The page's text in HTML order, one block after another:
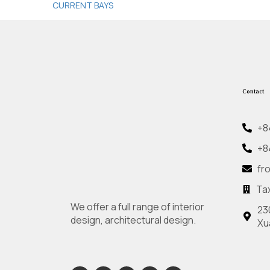
CURRENT BAYS
We offer a full range of interior
design, architectural design.
Contact